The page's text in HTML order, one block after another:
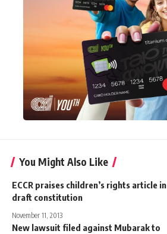
You Might Also Like
ECCR praises children’s rights article in
draft constitution
November 11, 2013
New lawsuit filed against Mubarak to